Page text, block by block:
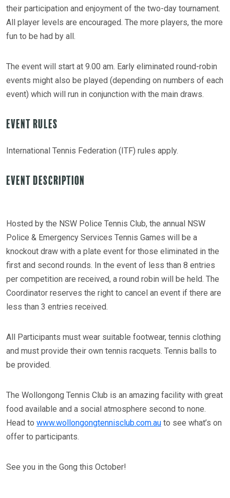
their participation and enjoyment of the two-day tournament.
All player levels are encouraged. The more players, the more
fun to be had by all.
The event will start at 9.00 am. Early eliminated round-robin
events might also be played (depending on numbers of each
event) which will run in conjunction with the main draws.
Event Rules
International Tennis Federation (ITF) rules apply.
Event Description
Hosted by the NSW Police Tennis Club, the annual NSW
Police & Emergency Services Tennis Games will be a
knockout draw with a plate event for those eliminated in the
first and second rounds. In the event of less than 8 entries
per competition are received, a round robin will be held. The
Coordinator reserves the right to cancel an event if there are
less than 3 entries received.
All Participants must wear suitable footwear, tennis clothing
and must provide their own tennis racquets. Tennis balls to
be provided.
The Wollongong Tennis Club is an amazing facility with great
food available and a social atmosphere second to none.
Head to www.wollongongtennisclub.com.au to see what’s on
offer to participants.
See you in the Gong this October!